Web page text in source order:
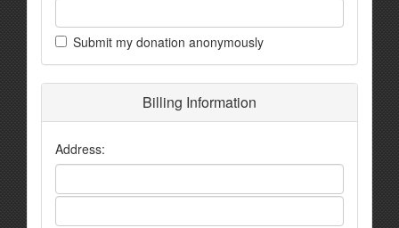
Submit my donation anonymously
Billing Information
Address: